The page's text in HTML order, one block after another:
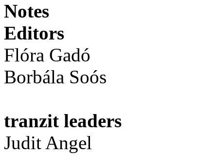
Notes
Editors
Flóra Gadó
Borbála Soós
tranzit leaders
Judit Angel